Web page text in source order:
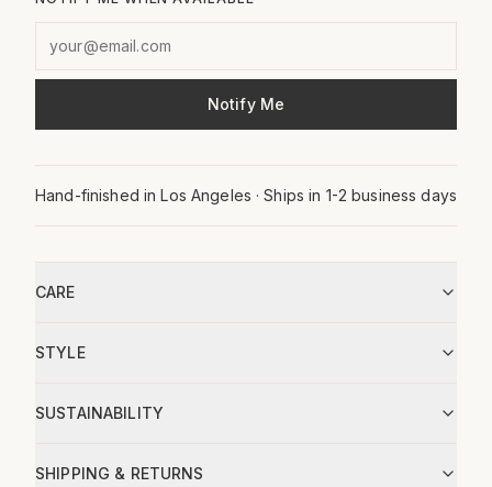
Notify Me
Hand-finished in Los Angeles · Ships in 1-2 business days
CARE
STYLE
SUSTAINABILITY
SHIPPING & RETURNS